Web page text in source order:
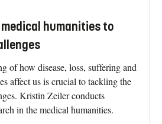
humanities to
of how disease, loss, suffering and
affect us is crucial to tackling the
Kristin Zeiler conducts
in the medical humanities.